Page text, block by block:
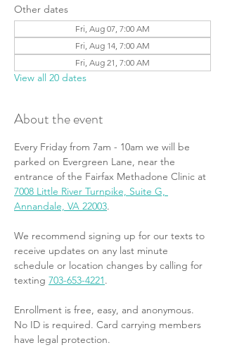
Other dates
Fri, Aug 07, 7:00 AM
Fri, Aug 14, 7:00 AM
Fri, Aug 21, 7:00 AM
View all 20 dates
About the event
Every Friday from 7am - 10am we will be
parked on Evergreen Lane, near the
entrance of the Fairfax Methadone Clinic at
7008 Little River Turnpike, Suite G,
Annandale, VA 22003.
We recommend signing up for our texts to
receive updates on any last minute
schedule or location changes by calling for
texting 703-653-4221.
Enrollment is free, easy, and anonymous.
No ID is required. Card carrying members
have legal protection.